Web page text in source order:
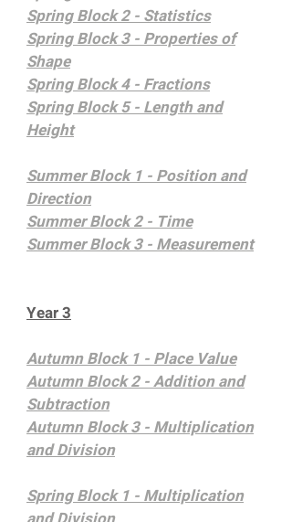
Spring Block 2 - Statistics
Spring Block 3 - Properties of
Shape
Spring Block 4 - Fractions
Spring Block 5 -Length and
Height
Summer Block 1 - Position and
Direction
Summer Block 2 - Time
Summer Block 3 - Measurement
Year 3
Autumn Block 1 - Place Value
Autumn Block 2 - Addition and
Subtraction
Autumn Block 3 - Multiplication
and Division
Spring Block 1 - Multiplication